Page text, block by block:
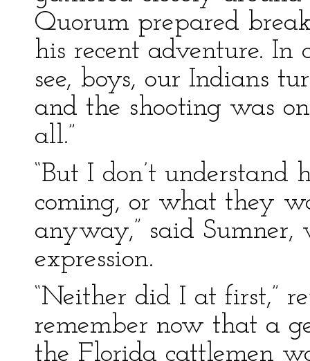
Quorum prepared
his recent adventure. In
see, boys, our Indians
and the shooting was
all.”
“But I don’t
coming, or what they
anyway,” said
expression.
“Neither did I at first,”
remember now that a
the Florida cattlemen